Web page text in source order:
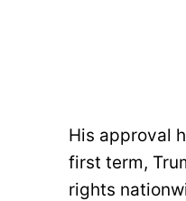
His approval
first term,
rights